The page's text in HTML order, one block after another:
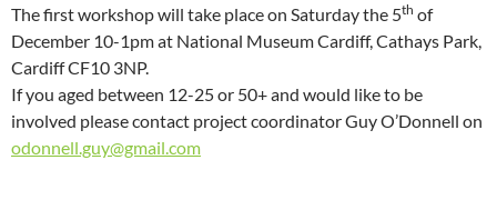
The first workshop will take place on Saturday the 5th of
December 10-1pm at National Museum Cardiff, Cathays Park,
Cardiff CF10 3NP.
If you aged between 12-25 or 50+ and would like to be
involved please contact project coordinator Guy O’Donnell on
odonnell.guy@gmail.com